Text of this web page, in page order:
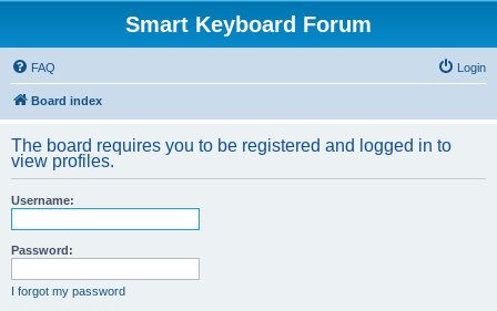
Smart Keyboard Forum
FAQ Login
Board index
The board requires you to be registered and logged in to
view profiles.
Username:
Password:
I forgot my password